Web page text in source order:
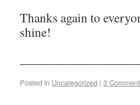
Thanks again to
shine!
Posted in Uncategorized | 3